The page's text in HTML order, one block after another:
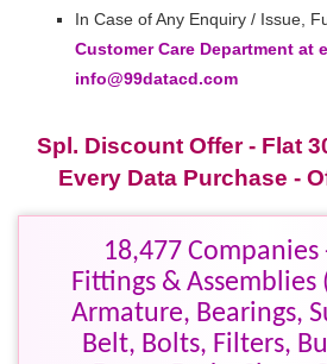
In Case of Any Enquiry / Issue,
Customer Care Department at
info@99datacd.com
Spl. Discount Offer - Flat
Every Data Purchase -
18,477 Companies
Fittings & Assemblies
Armature, Bearings,
Belt, Bolts, Filters,